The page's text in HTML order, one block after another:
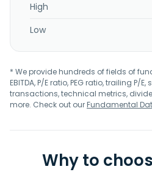
High
Low
* We provide hundreds of fields of
EBITDA, P/E ratio, PEG ratio, trailing P/
transactions, technical metrics,
more. Check out ourFundamental
Why to